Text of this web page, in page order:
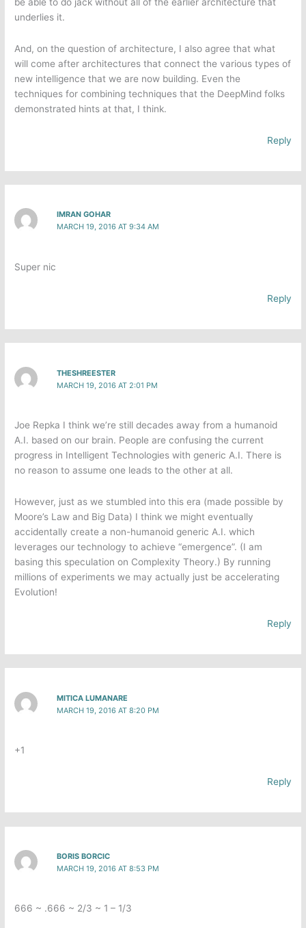
underlies it.
And, on the question of architecture, I also agree that what
will come after architectures that connect the various types of
new intelligence that we are now building. Even the
techniques for combining techniques that the DeepMind folks
demonstrated hints at that, I think.
Reply
IMRAN GOHAR
MARCH 19, 2016 AT 9:34 AM
Super nic
Reply
THESHREESTER
MARCH 19, 2016 AT 2:01 PM
Joe Repka I think we’re still decades away from a humanoid
A.I. based on our brain. People are confusing the current
progress in Intelligent Technologies with generic A.I. There is
no reason to assume one leads to the other at all.
However, just as we stumbled into this era (made possible by
Moore’s Law and Big Data) I think we might eventually
accidentally create a non-humanoid generic A.I. which
leverages our technology to achieve “emergence”. (I am
basing this speculation on Complexity Theory.) By running
millions of experiments we may actually just be accelerating
Evolution!
Reply
MITICA LUMANARE
MARCH 19, 2016 AT 8:20 PM
+1
Reply
BORIS BORCIC
MARCH 19, 2016 AT 8:53 PM
666 ~ .666 ~ 2/3 ~ 1 – 1/3